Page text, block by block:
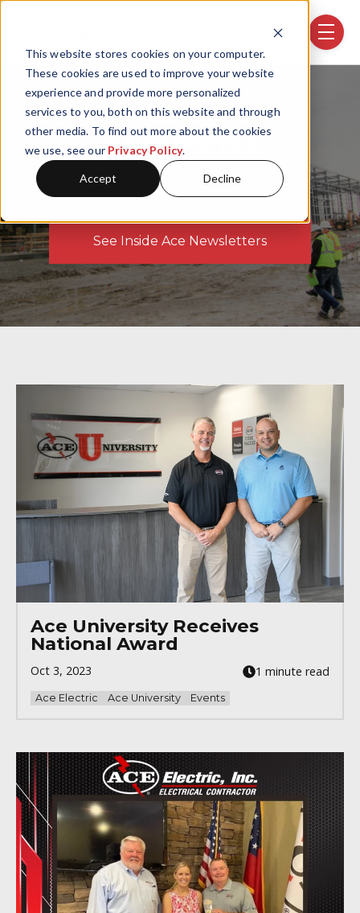
This website stores cookies on your computer.
These cookies are used to improve your website
experience and provide more personalized
services to you, both on this website and through
other media. To find out more about the cookies
we use, see our Privacy Policy.
Accept Decline
Skip navigation menu toggle
Ace News
See Inside Ace Newsletters
Ace University Receives
National Award
Oct 3, 2023 1 minute read
Ace Electric Ace University Events